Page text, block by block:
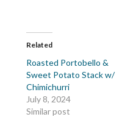
Related
Roasted Portobello &
Sweet Potato Stack w/
Chimichurri
July 8, 2024
Similar post